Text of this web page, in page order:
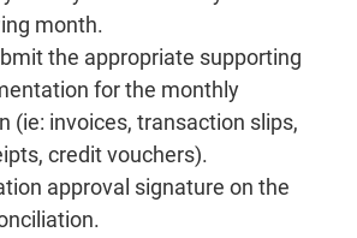
month.
the appropriate supporting
for the monthly
(ie: invoices, transaction slips,
credit vouchers).
approval signature on the